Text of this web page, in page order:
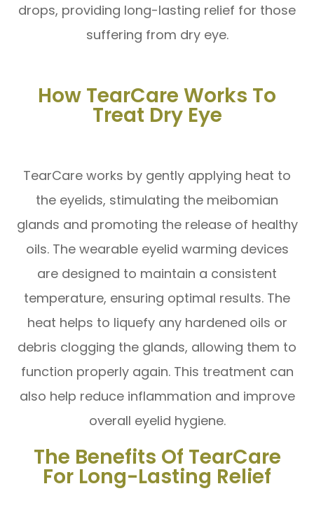
drops, providing long-lasting relief for those
suffering from dry eye.
How TearCare Works To
Treat Dry Eye
TearCare works by gently applying heat to
the eyelids, stimulating the meibomian
glands and promoting the release of healthy
oils. The wearable eyelid warming devices
are designed to maintain a consistent
temperature, ensuring optimal results. The
heat helps to liquefy any hardened oils or
debris clogging the glands, allowing them to
function properly again. This treatment can
also help reduce inflammation and improve
overall eyelid hygiene.
The Benefits Of TearCare
For Long-Lasting Relief